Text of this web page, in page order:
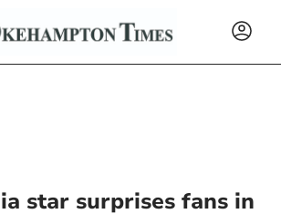
star surprises fans in